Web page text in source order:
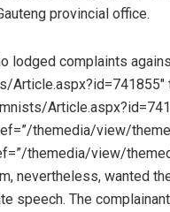
provincial office.
lodged complaints
themedia/view/
themedia/view/
nevertheless, wanted
speech. The